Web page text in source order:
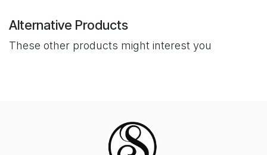
Alternative Products
These other products might interest you